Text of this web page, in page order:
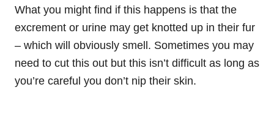
What you might find if this happens is that the
excrement or urine may get knotted up in their fur
– which will obviously smell. Sometimes you may
need to cut this out but this isn’t difficult as long as
you’re careful you don’t nip their skin.